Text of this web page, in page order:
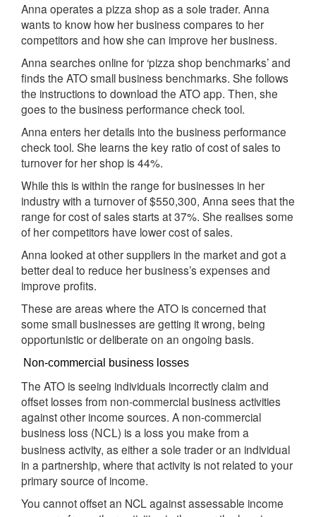
Anna operates a pizza shop as a sole trader. Anna
wants to know how her business compares to her
competitors and how she can improve her business.
Anna searches online for ‘pizza shop benchmarks’ and
finds the ATO small business benchmarks. She follows
the instructions to download the ATO app. Then, she
goes to the business performance check tool.
Anna enters her details into the business performance
check tool. She learns the key ratio of cost of sales to
turnover for her shop is 44%.
While this is within the range for businesses in her
industry with a turnover of $550,300, Anna sees that the
range for cost of sales starts at 37%. She realises some
of her competitors have lower cost of sales.
Anna looked at other suppliers in the market and got a
better deal to reduce her business’s expenses and
improve profits.
These are areas where the ATO is concerned that
some small businesses are getting it wrong, being
opportunistic or deliberate on an ongoing basis.
Non-commercial business losses
The ATO is seeing individuals incorrectly claim and
offset losses from non-commercial business activities
against other income sources. A non-commercial
business loss (NCL) is a loss you make from a
business activity, as either a sole trader or an individual
in a partnership, where that activity is not related to your
primary source of income.
You cannot offset an NCL against assessable income